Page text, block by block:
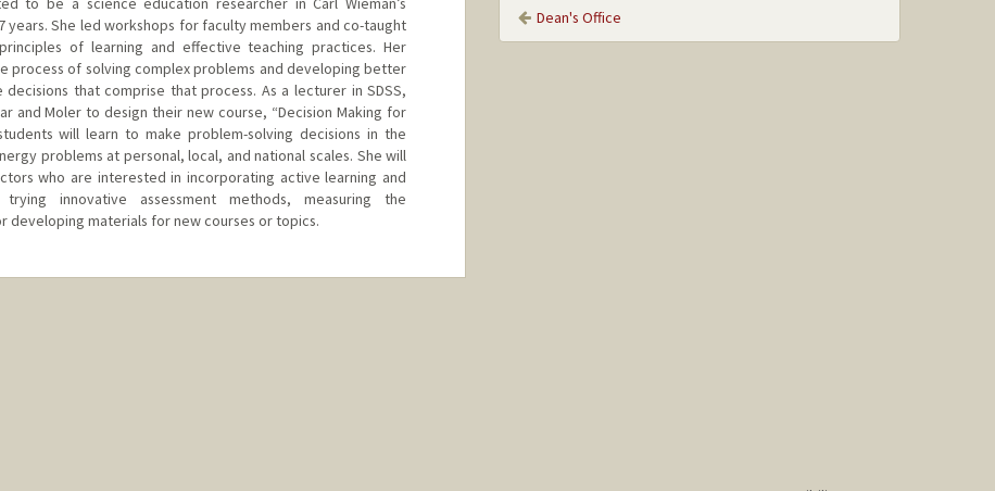
She led workshops for faculty members and co-taught
of learning and effective teaching practices. Her
process of solving complex problems and developing better
that comprise that process. As a lecturer in SDSS,
and Moler to design their new course, “Decision Making for
will learn to make problem-solving decisions in the
problems at personal, local, and national scales. She will
who are interested in incorporating active learning and
innovative assessment methods, measuring the
developing materials for new courses or topics.
Dean's Office